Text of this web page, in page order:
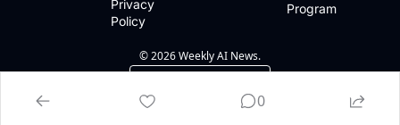
Privacy
Policy
Program
© 2026 Weekly AI News.
0